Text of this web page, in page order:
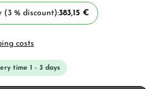
(3 % discount):383,15 €
costs
time 1 - 3 days